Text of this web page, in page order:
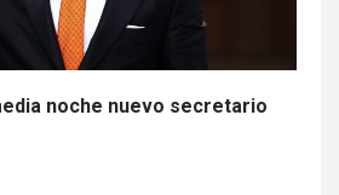
noche nuevo secretario